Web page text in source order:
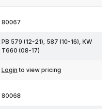
80067
PB 579 (12-21), 587 (10-16), KW
T660 (08-17)
Login to view pricing
80068